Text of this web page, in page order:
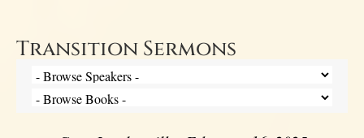
Transition Sermons